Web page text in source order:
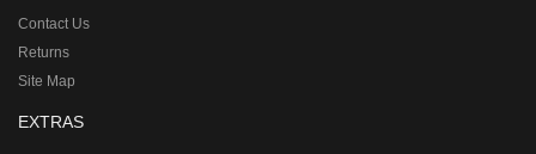
Contact Us
Returns
Site Map
EXTRAS